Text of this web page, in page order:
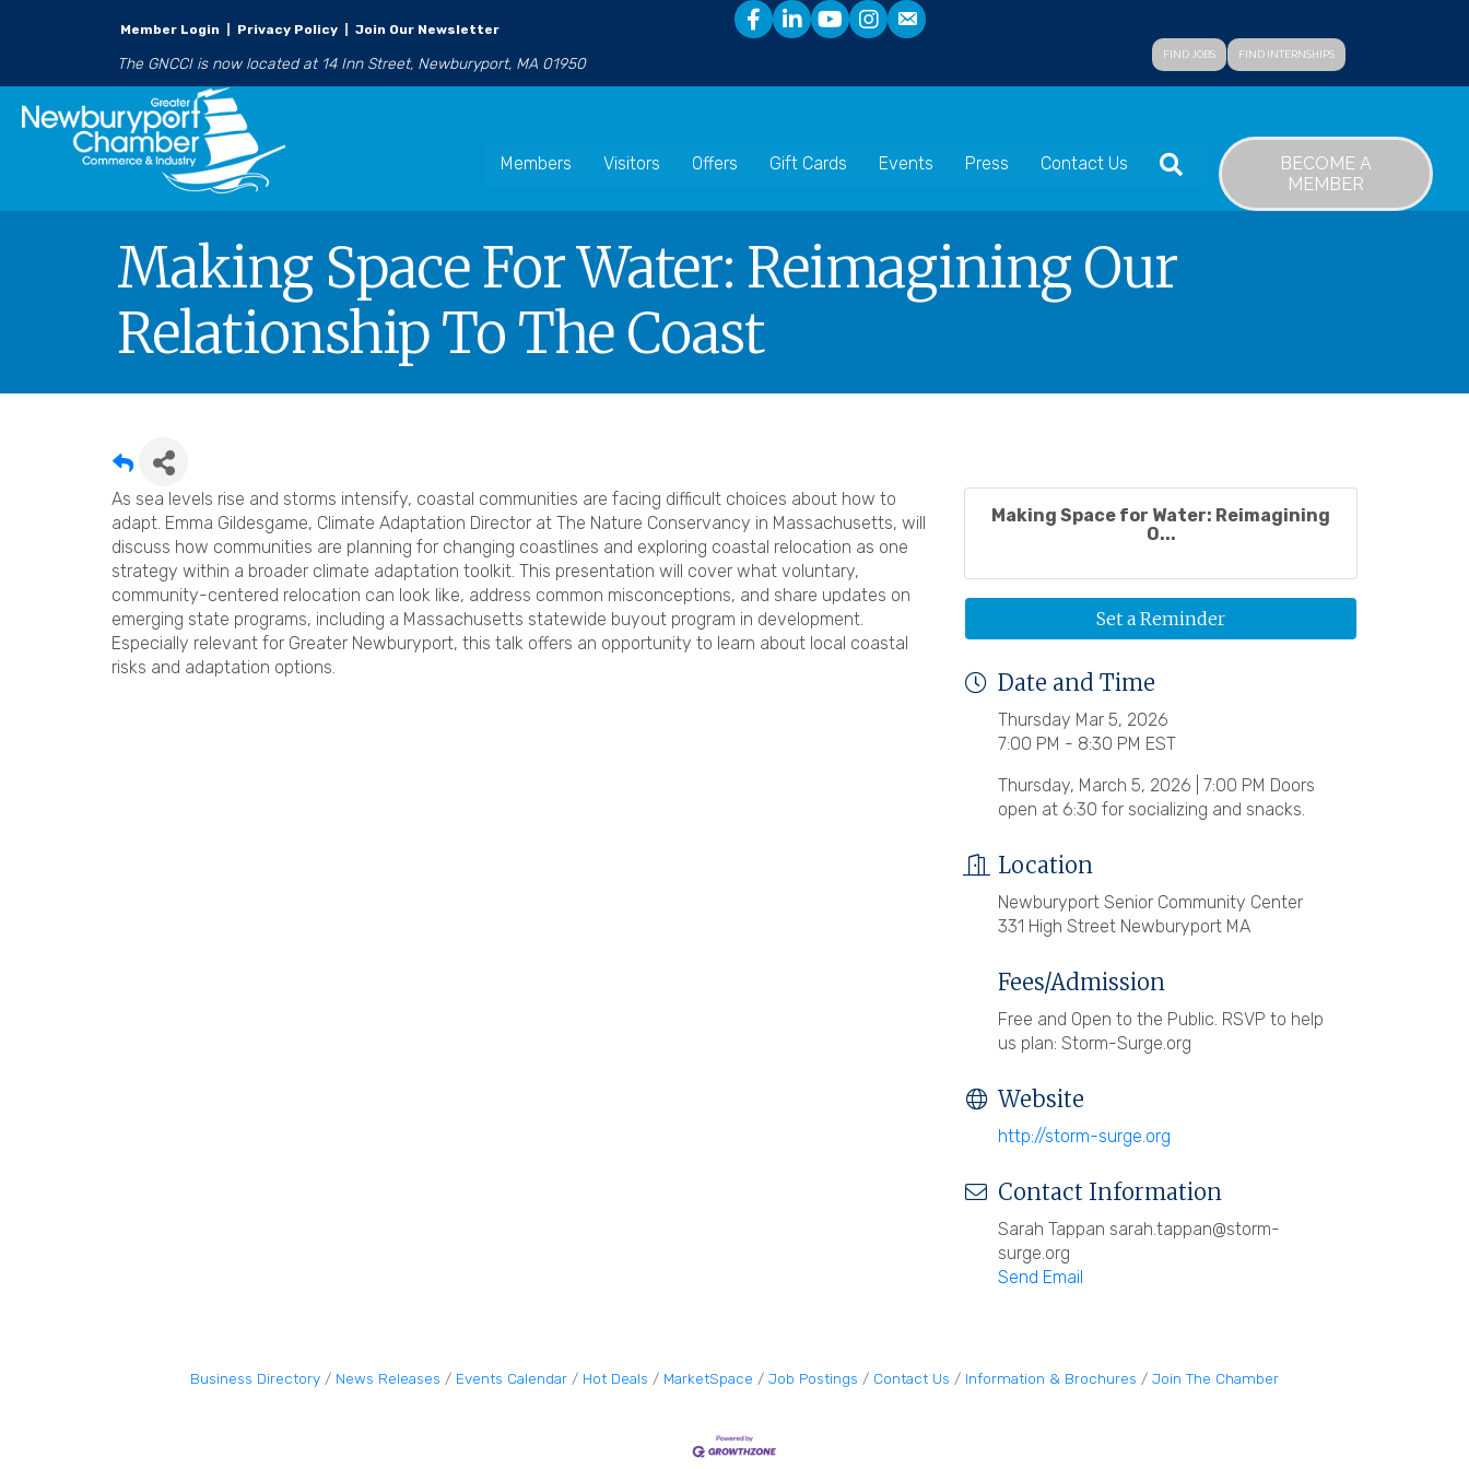
Member Login Privacy Policy Join Our Newsletter
The GNCCI is now located at 14 Inn Street, Newburyport, MA 01950 FIND JOBS FIND INTERNSHIPS
Members Visitors Offers Gift Cards Events Press Contact Us SEARCH
BECOME A
MEMBER
Making Space For Water: Reimagining Our
Relationship To The Coast
As sea levels rise and storms intensify, coastal communities are facing difficult choices about how to
adapt. Emma Gildesgame, Climate Adaptation Director at The Nature Conservancy in Massachusetts, will
discuss how communities are planning for changing coastlines and exploring coastal relocation as one
strategy within a broader climate adaptation toolkit. This presentation will cover what voluntary,
community-centered relocation can look like, address common misconceptions, and share updates on
emerging state programs, including a Massachusetts statewide buyout program in development.
Especially relevant for Greater Newburyport, this talk offers an opportunity to learn about local coastal
risks and adaptation options.
Making Space for Water: Reimagining
O...
Set a Reminder
Date and Time
Thursday Mar 5, 2026
7:00 PM - 8:30 PM EST
Thursday, March 5, 2026 | 7:00 PM Doors
open at 6:30 for socializing and snacks.
Location
Newburyport Senior Community Center
331 High Street Newburyport MA
Fees/Admission
Free and Open to the Public. RSVP to help
us plan: Storm-Surge.org
Website
http://storm-surge.org
Contact Information
Sarah Tappan sarah.tappan@storm-
surge.org
Send Email
Business Directory News Releases Events Calendar Hot Deals MarketSpace Job Postings Contact Us Information & Brochures Join The Chamber